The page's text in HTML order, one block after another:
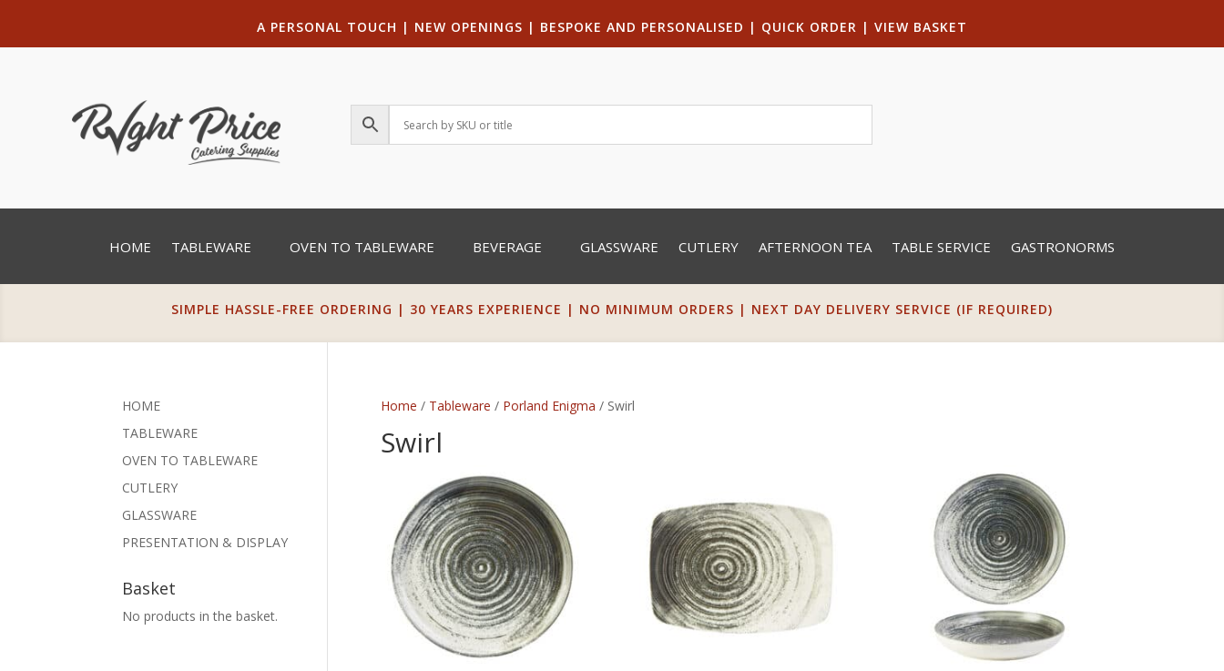
A PERSONAL TOUCH | NEW OPENINGS | BESPOKE AND PERSONALISED | QUICK ORDER | VIEW BASKET
HOME TABLEWARE OVEN TO TABLEWARE BEVERAGE GLASSWARE CUTLERY AFTERNOON TEA TABLE SERVICE GASTRONORMS
SIMPLE HASSLE-FREE ORDERING | 30 YEARS EXPERIENCE | NO MINIMUM ORDERS | NEXT DAY DELIVERY SERVICE (IF REQUIRED)
Home / Tableware / Porland Enigma / Swirl
Swirl
HOME
TABLEWARE
OVEN TO TABLEWARE
CUTLERY
GLASSWARE
PRESENTATION & DISPLAY
Basket
No products in the basket.